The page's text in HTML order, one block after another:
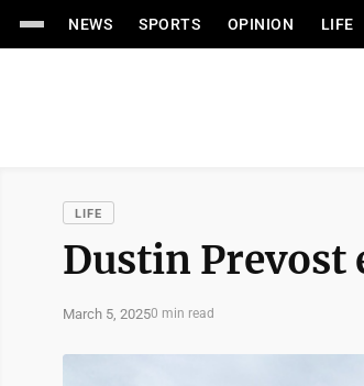
NEWS SPORTS OPINION LIFE
LIFE
Dustin Prevost
March 5, 20250 min read